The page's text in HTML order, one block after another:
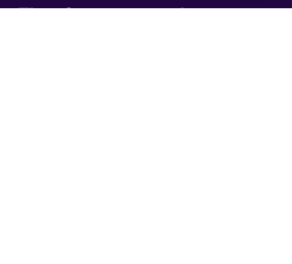
There’s some amazing